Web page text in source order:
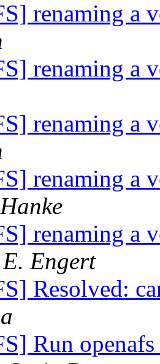
renaming a
renaming a
renaming a
renaming a
renaming a
Engert
Resolved:
Run